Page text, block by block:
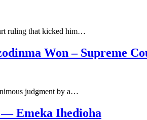
ruling that kicked him…
Won – Supreme
judgment by a…
Emeka Ihedioha